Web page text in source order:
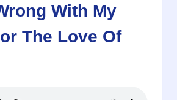
With My
The Love Of